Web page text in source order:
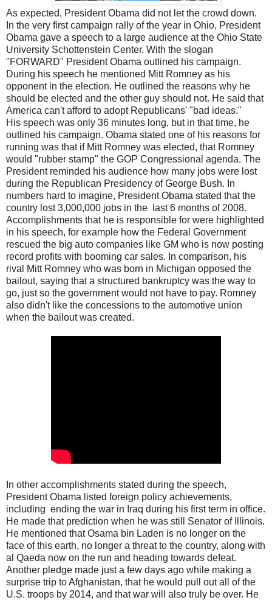
As expected, President Obama did not let the crowd down.
In the very first campaign rally of the year in Ohio, President
Obama gave a speech to a large audience at the Ohio State
University Schottenstein Center. With the slogan
"FORWARD" President Obama outlined his campaign.
During his speech he mentioned Mitt Romney as his
opponent in the election. He outlined the reasons why he
should be elected and the other guy should not. He said that
America can't afford to adopt Republicans' "bad ideas."
His speech was only 36 minutes long, but in that time, he
outlined his campaign. Obama stated one of his reasons for
running was that if Mitt Romney was elected, that Romney
would "rubber stamp" the GOP Congressional agenda. The
President reminded his audience how many jobs were lost
during the Republican Presidency of George Bush. In
numbers hard to imagine, President Obama stated that the
country lost 3,000,000 jobs in the last 6 months of 2008.
Accomplishments that he is responsible for were highlighted
in his speech, for example how the Federal Government
rescued the big auto companies like GM who is now posting
record profits with booming car sales. In comparison, his
rival Mitt Romney who was born in Michigan opposed the
bailout, saying that a structured bankruptcy was the way to
go, just so the government would not have to pay. Romney
also didn't like the concessions to the automotive union
when the bailout was created.
In other accomplishments stated during the speech,
President Obama listed foreign policy achievements,
including ending the war in Iraq during his first term in office.
He made that prediction when he was still Senator of Illinois.
He mentioned that Osama bin Laden is no longer on the
face of this earth, no longer a threat to the country, along with
al Qaeda now on the run and heading towards defeat.
Another pledge made just a few days ago while making a
surprise trip to Afghanistan, that he would pull out all of the
U.S. troops by 2014, and that war will also truly be over. He